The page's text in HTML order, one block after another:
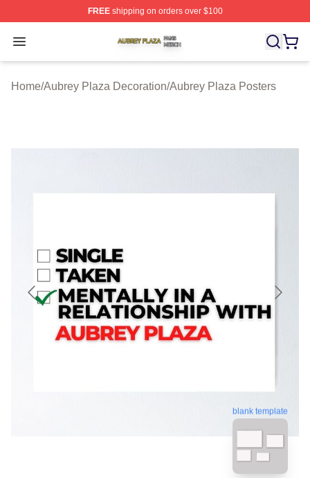
FREEshipping on orders over $100
Open menu
Aubrey Plaza Shop ⚡️ Officially Licensed Aubrey Plaza
Home/Aubrey Plaza Decoration/Aubrey Plaza Posters
blank template